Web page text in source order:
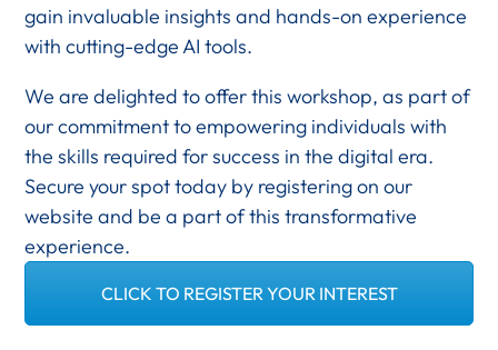
gain invaluable insights and hands-on experience
with cutting-edge AI tools.
We are delighted to offer this workshop, as part of
our commitment to empowering individuals with
the skills required for success in the digital era.
Secure your spot today by registering on our
website and be a part of this transformative
experience.
CLICK TO REGISTER YOUR INTEREST